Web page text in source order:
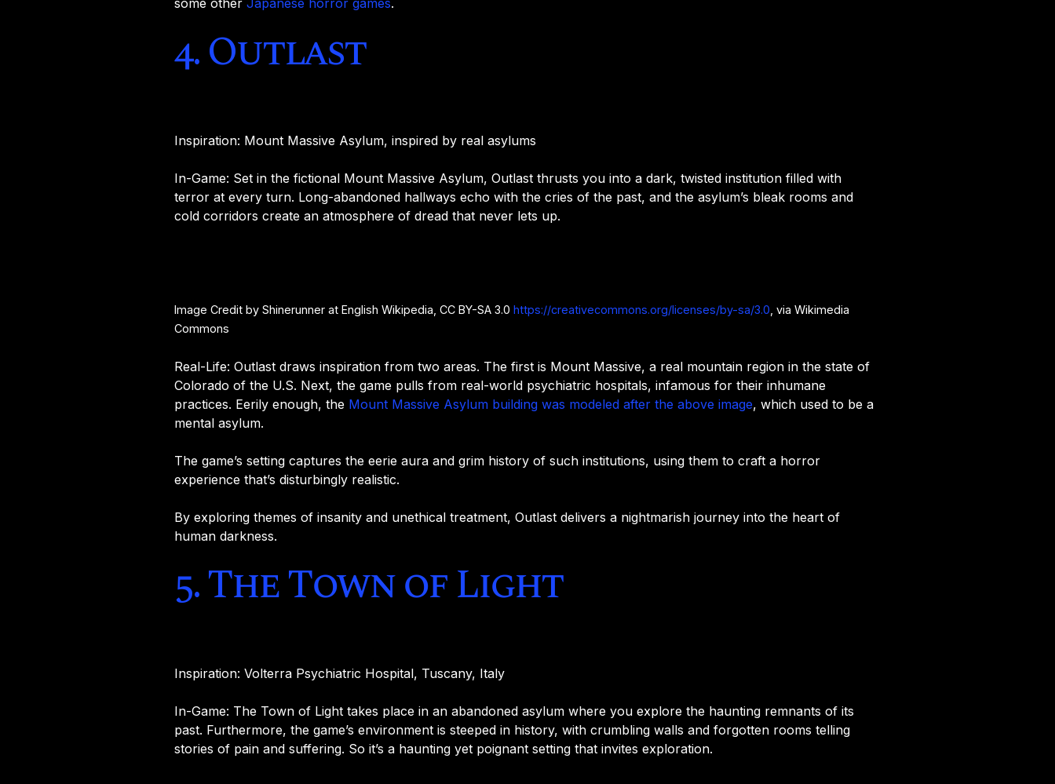
some otherJapanese horror games.
4. Outlast
Inspiration: Mount Massive Asylum, inspired by real asylums
In-Game: Set in the fictional Mount Massive Asylum, Outlast thrusts you into a dark, twisted institution filled with
terror at every turn. Long-abandoned hallways echo with the cries of the past, and the asylum’s bleak rooms and
cold corridors create an atmosphere of dread that never lets up.
Image Credit by Shinerunner at English Wikipedia, CC BY-SA 3.0https://creativecommons.org/licenses/by-sa/3.0 , via Wikimedia
Commons
Real-Life: Outlast draws inspiration from two areas. The first is Mount Massive, a real mountain region in the state of
Colorado of the U.S. Next, the game pulls from real-world psychiatric hospitals, infamous for their inhumane
practices. Eerily enough, the Mount Massive Asylum building was modeled after the above image, which used to be a
mental asylum.
The game’s setting captures the eerie aura and grim history of such institutions, using them to craft a horror
experience that’s disturbingly realistic.
By exploring themes of insanity and unethical treatment, Outlast delivers a nightmarish journey into the heart of
human darkness.
5. The Town of Light
Inspiration: Volterra Psychiatric Hospital, Tuscany, Italy
In-Game: The Town of Light takes place in an abandoned asylum where you explore the haunting remnants of its
past. Furthermore, the game’s environment is steeped in history, with crumbling walls and forgotten rooms telling
stories of pain and suffering. So it’s a haunting yet poignant setting that invites exploration.